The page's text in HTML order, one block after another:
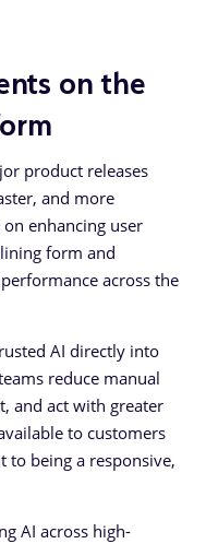
on the
product releases
and more
enhancing user
form and
across the
AI directly into
reduce manual
and act with greater
to customers
being a responsive,
AI across high-